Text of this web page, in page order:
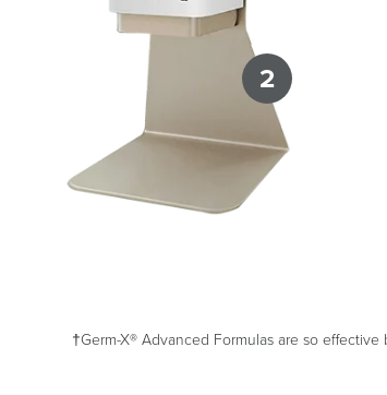
2
†Germ-X® Advanced Formulas are so